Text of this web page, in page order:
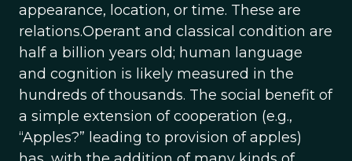
appearance, location, or time. These are
relations.Operant and classical condition are
half a billion years old; human language
and cognition is likely measured in the
hundreds of thousands. The social benefit of
a simple extension of cooperation (e.g.,
“Apples?” leading to provision of apples)